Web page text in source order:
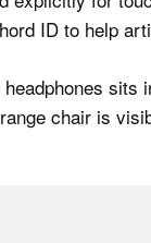
ID to help